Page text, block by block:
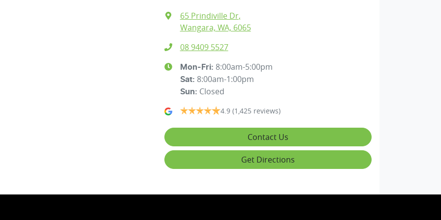
65 Prindiville Dr,
Wangara, WA, 6065
08 9409 5527
Mon-Fri: 8:00am-5:00pm
Sat: 8:00am-1:00pm
Sun: Closed
4.9 (1,425 reviews)
Contact Us
Get Directions